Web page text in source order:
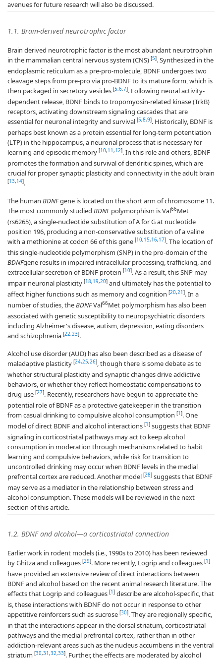
avenues for future research will also be discussed.
1.1. Brain-derived neurotrophic factor
Brain derived neurotrophic factor is the most abundant neurotrophin
in the mammalian central nervous system (CNS) [5]. Synthesized in the
endoplasmic reticulum as a pre-pro-molecule, BDNF undergoes two
cleavage steps from pre-pro via pro-BDNF to its mature form, which is
then packaged in secretory vesicles [5,6,7]. Following neural activity-
dependent release, BDNF binds to tropomyosin-related kinase (TrkB)
receptors, activating downstream signaling cascades that are
essential for neuronal integrity and survival [5,8,9]. Historically, BDNF is
perhaps best known as a protein essential for long-term potentiation
(LTP) in the hippocampus, a neuronal process that is necessary for
learning and episodic memory [10,11 ,12]. In this role and others, BDNF
promotes the formation and survival of dendritic spines, which are
crucial for proper synaptic plasticity and connectivity in the adult brain
[13,14].
The human BDNFgene is located on the short arm of chromosome 11.
The most commonly studied BDNFpolymorphism is Val66Met
(rs6265), a single-nucleotide substitution of A for G at nucleotide
position 196, producing a non-conservative substitution of a valine
with a methionine at codon 66 of this gene [10,15,16,17]. The location of
this single-nucleotide polymorphism (SNP) in the pro-domain of the
BDNFgene results in impaired intracellular processing, trafficking, and
extracellular secretion of BDNF protein [10]. As a result, this SNP may
impair neuronal plasticity [18,19,20] and ultimately has the potential to
affect higher functions such as memory and cognition [20,21 ]. In a
number of studies, theBDNFVal66Met polymorphism has also been
associated with genetic susceptibility to neuropsychiatric disorders
including Alzheimer's disease, autism, depression, eating disorders
and schizophrenia [22,23].
Alcohol use disorder (AUD) has also been described as a disease of
maladaptive plasticity [24,25,26], though there is some debate as to
whether structural plasticity and synaptic changes drive addictive
behaviors, or whether they reflect homeostatic compensations to
drug use [27]. Recently, researchers have begun to appreciate the
potential role of BDNF as a protective gatekeeper in the transition
from casual drinking to compulsive alcohol consumption [1 ]. One
model of direct BDNF and alcohol interactions [1 ] suggests that BDNF
signaling in corticostriatal pathways may act to keep alcohol
consumption in moderation through mechanisms related to habit
learning and compulsive behaviors, while risk for transition to
uncontrolled drinking may occur when BDNF levels in the medial
prefrontal cortex are reduced. Another model [28] suggests that BDNF
may serve as a mediator in the relationship between stress and
alcohol consumption. These models will be reviewed in the next
section of this article.
1.2. BDNF and alcohol—a corticostriatal connection
Earlier work in rodent models (i.e., 1990s to 2010) has been reviewed
by Ghitza and colleagues [29]. More recently, Logrip and colleagues [1 ]
have provided an extensive review of direct interactions between
BDNF and alcohol based on the recent animal research literature. The
effects that Logrip and colleagues [1 ] describe are alcohol-specific, that
is, these interactions with BDNF do not occur in response to other
appetitive reinforcers such as sucrose [30]. They are regionally specific,
in that the interactions appear in the dorsal striatum, corticostriatal
pathways and the medial prefrontal cortex, rather than in other
addiction-relevant areas such as the nucleus accumbens in the ventral
striatum [30,31 ,32,33]. Further, the effects are moderated by alcohol